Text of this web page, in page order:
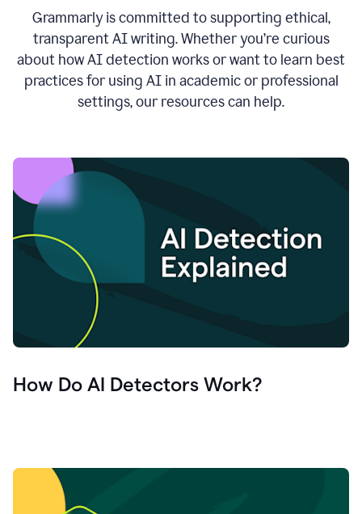
Grammarly is committed to supporting ethical,
transparent AI writing. Whether you’re curious
about how AI detection works or want to learn best
practices for using AI in academic or professional
settings, our resources can help.
How Do AI Detectors Work?